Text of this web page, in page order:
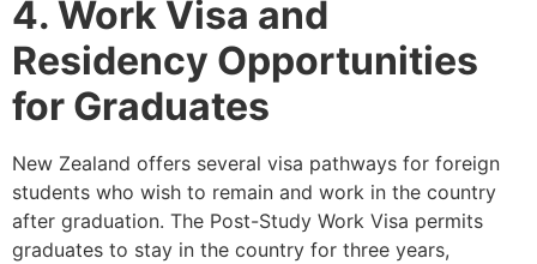
4. Work Visa and
Residency Opportunities
for Graduates
New Zealand offers several visa pathways for foreign
students who wish to remain and work in the country
after graduation. The Post-Study Work Visa permits
graduates to stay in the country for three years,